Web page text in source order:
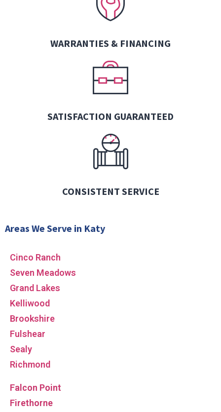
WARRANTIES & FINANCING
SATISFACTION GUARANTEED
CONSISTENT SERVICE
Areas We Serve in Katy
Cinco Ranch
Seven Meadows
Grand Lakes
Kelliwood
Brookshire
Fulshear
Sealy
Richmond
Falcon Point
Firethorne